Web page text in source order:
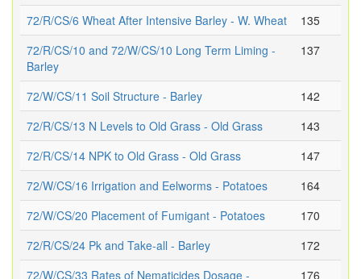
72/R/CS/6 Wheat After Intensive Barley - W. Wheat
135
72/R/CS/10 and 72/W/CS/10 Long Term Liming -
Barley
137
72/W/CS/11 Soil Structure - Barley
142
72/R/CS/13 N Levels to Old Grass - Old Grass
143
72/R/CS/14 NPK to Old Grass - Old Grass
147
72/W/CS/16 Irrigation and Eelworms - Potatoes
164
72/W/CS/20 Placement of Fumigant - Potatoes
170
72/R/CS/24 Pk and Take-all - Barley
172
72/W/CS/33 Rates of Nematicides Dosage -
176